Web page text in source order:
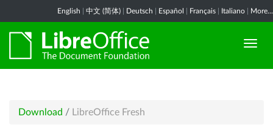
English 中文 (简体) Deutsch Español Français Italiano More...
Download / LibreOffice Fresh